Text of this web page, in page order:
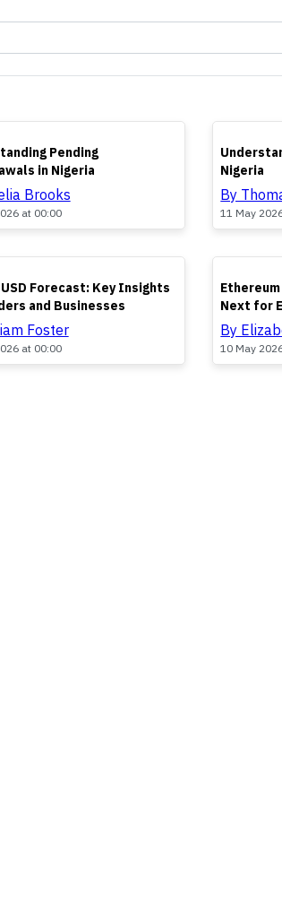
Pending
in Nigeria
Brooks
at 00:00
TOP
Nigeria
By
11 May
Forecast: Key Insights
and Businesses
Foster
at 00:00
TOP
Next for
By
10 May